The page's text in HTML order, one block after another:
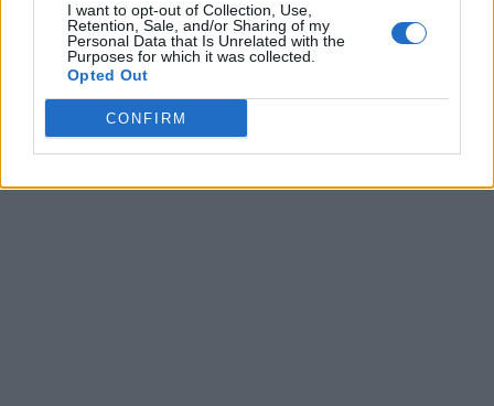
I want to opt-out of Collection, Use,
Retention, Sale, and/or Sharing of my
Personal Data that Is Unrelated with the
Purposes for which it was collected.
Opted Out
CONFIRM